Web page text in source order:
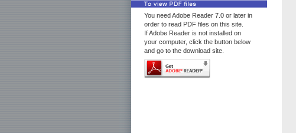
You need Adobe Reader 7.0 or later in
order to read PDF files on this site.
If Adobe Reader is not installed on
your computer, click the button below
and go to the download site.